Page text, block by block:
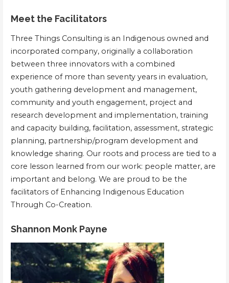
Meet the Facilitators
Three Things Consulting is an Indigenous owned and
incorporated company, originally a collaboration
between three innovators with a combined
experience of more than seventy years in evaluation,
youth gathering development and management,
community and youth engagement, project and
research development and implementation, training
and capacity building, facilitation, assessment, strategic
planning, partnership/program development and
knowledge sharing. Our roots and process are tied to a
core lesson learned from our work: people matter, are
important and belong. We are proud to be the
facilitators of Enhancing Indigenous Education
Through Co-Creation.
Shannon Monk Payne